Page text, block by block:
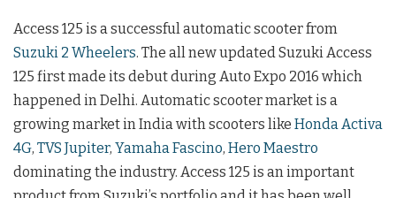
Access 125 is a successful automatic scooter from
Suzuki 2 Wheelers. The all new updated Suzuki Access
125 first made its debut during Auto Expo 2016 which
happened in Delhi. Automatic scooter market is a
growing market in India with scooters like Honda Activa
4G, TVS Jupiter, Yamaha Fascino, Hero Maestro
dominating the industry. Access 125 is an important